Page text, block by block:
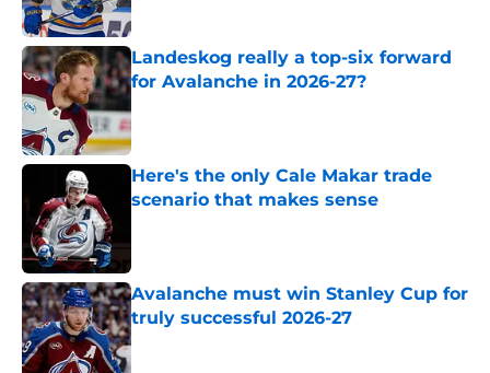
Landeskog really a top-six forward
for Avalanche in 2026-27?
Here's the only Cale Makar trade
scenario that makes sense
Avalanche must win Stanley Cup for
truly successful 2026-27
Published by on Invalid Date